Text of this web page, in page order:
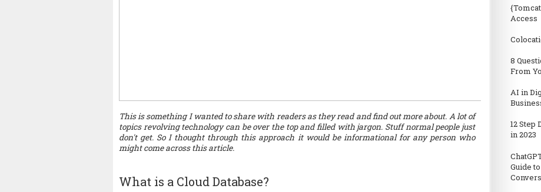
This is something I wanted to share with readers as they read and find out more about. A lot of
topics revolving technology can be over the top and filled with jargon. Stuff normal people just
don't get. So I thought through this approach it would be informational for any person who
might come across this article.
What is a Cloud Database?
Access
8
From
AI in
12 Step
in 2023
Guide